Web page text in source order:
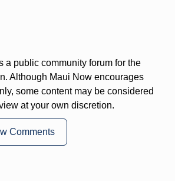
a public community forum for the
Although Maui Now encourages
some content may be considered
at your own discretion.
Comments